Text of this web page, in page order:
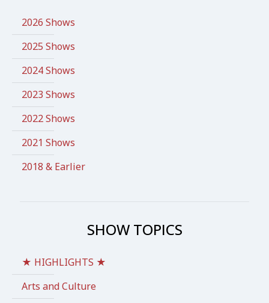
2026 Shows
2025 Shows
2024 Shows
2023 Shows
2022 Shows
2021 Shows
2018 & Earlier
SHOW TOPICS
★ HIGHLIGHTS ★
Arts and Culture